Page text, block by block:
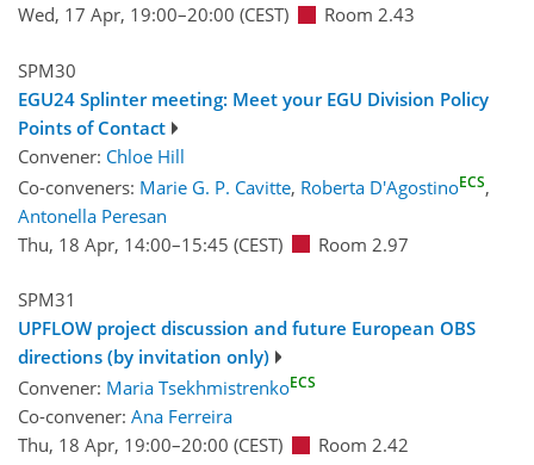
Wed, 17 Apr, 19:00–20:00 (CEST) Room 2.43
SPM30
EGU24 Splinter meeting: Meet your EGU Division Policy
Points of Contact
Convener: Chloe Hill
Co-conveners: Marie G. P. Cavitte, Roberta D'AgostinoECS,
Antonella Peresan
Thu, 18 Apr, 14:00–15:45 (CEST) Room 2.97
SPM31
UPFLOW project discussion and future European OBS
directions (by invitation only)
Convener: Maria TsekhmistrenkoECS
Co-convener: Ana Ferreira
Thu, 18 Apr, 19:00–20:00 (CEST) Room 2.42